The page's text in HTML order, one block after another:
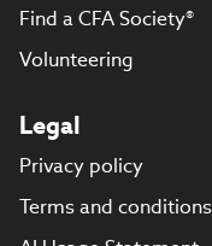
Find a CFA Society®
Volunteering
Legal
Privacy policy
Terms and conditions